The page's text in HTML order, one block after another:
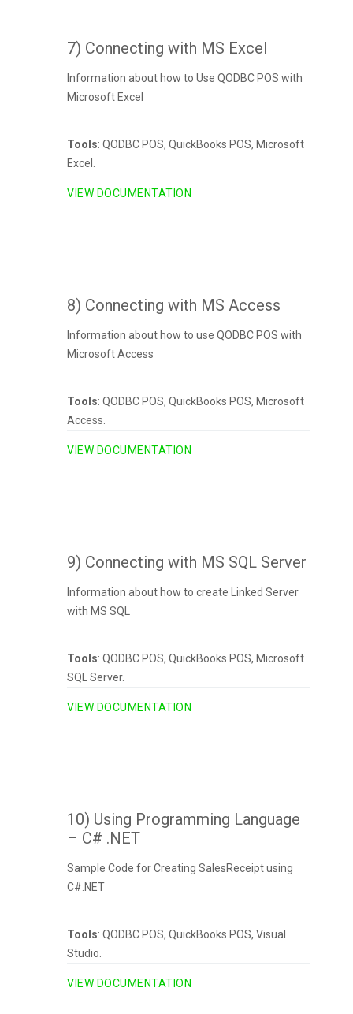
7) Connecting with MS Excel
Information about how to Use QODBC POS with
Microsoft Excel
Tools: QODBC POS, QuickBooks POS, Microsoft
Excel.
VIEW DOCUMENTATION
8) Connecting with MS Access
Information about how to use QODBC POS with
Microsoft Access
Tools: QODBC POS, QuickBooks POS, Microsoft
Access.
VIEW DOCUMENTATION
9) Connecting with MS SQL Server
Information about how to create Linked Server
with MS SQL
Tools: QODBC POS, QuickBooks POS, Microsoft
SQL Server.
VIEW DOCUMENTATION
10) Using Programming Language
– C# .NET
Sample Code for Creating SalesReceipt using
C#.NET
Tools: QODBC POS, QuickBooks POS, Visual
Studio.
VIEW DOCUMENTATION